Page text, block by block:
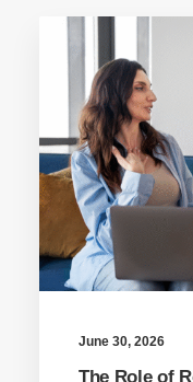
June 30, 2026
The Role of